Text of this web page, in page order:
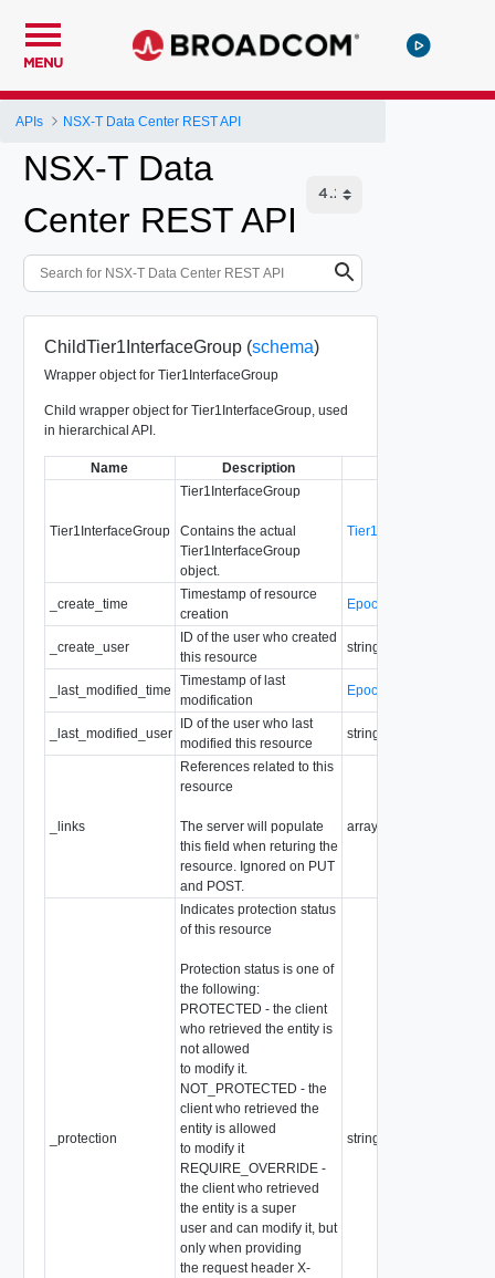
MENU
APIs NSX-T Data Center REST API
NSX-T Data
Center REST API
ChildTier1InterfaceGroup (schema)
Wrapper object for Tier1InterfaceGroup
Child wrapper object for Tier1InterfaceGroup, used
in hierarchical API.
Name Description
Tier1InterfaceGroup
Tier1InterfaceGroup
Contains the actual
Tier1InterfaceGroup
object.
Tier1InterfaceGroup
_create_time
Timestamp of resource
creation
EpochMsTimestamp
_create_user
ID of the user who created
this resource
string
_last_modified_time
Timestamp of last
modification
EpochMsTimestamp
_last_modified_user
ID of the user who last
modified this resource
string
_links
References related to this
resource
The server will populate
this field when returing the
resource. Ignored on PUT
and POST.
array of
_protection
Indicates protection status
of this resource
Protection status is one of
the following:
PROTECTED - the client
who retrieved the entity is
not allowed
to modify it.
NOT_PROTECTED - the
client who retrieved the
entity is allowed
to modify it
REQUIRE_OVERRIDE -
the client who retrieved
the entity is a super
user and can modify it, but
only when providing
the request header X-
string